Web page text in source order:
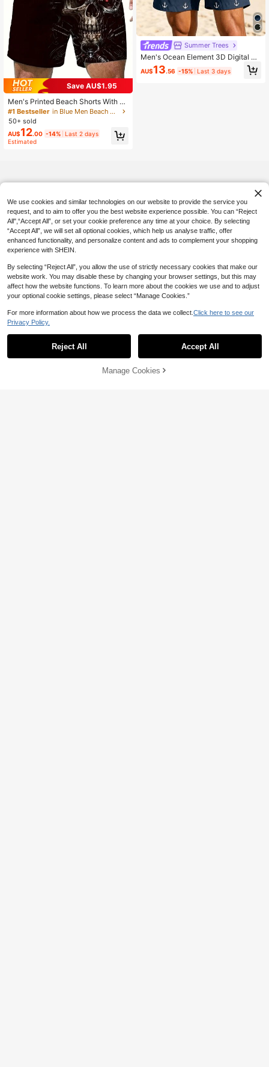
Save AU$1.95
Men's Printed Beach Shorts With Dr
awstring And Exquisite 3D Skull Pri
nt, Suitable For Summer Beach, Poo
l And Resort, Hawaiian Style
#1 Bestseller
in Blue Men Beach Shorts
50+ sold
AU$12.00 -14% Last 2 days
Estimated
Summer Trees
Men's Ocean Element 3D Digital Pri
nt Casual, Beach, Daily Vacation Sh
orts With Drawstring, Single Layer
AU$13.56 -15% Last 3 days
3% OFF! Add to Cart
We use cookies and similar technologies on our website to provide the service you
request, and to aim to offer you the best website experience possible. You can “Reject
All",“Accept All”, or set your cookie preference any time at your choice. By selecting
“Accept All”, we will set all optional cookies, which help us analyse traffic, offer
enhanced functionality, and personalize content and ads to complement your shopping
experience with SHEIN.
By selecting “Reject All”, you allow the use of strictly necessary cookies that make our
website work. You may disable these by changing your browser settings, but this may
affect how the website functions. To learn more about the cookies we use and to adjust
your optional cookie settings, please select “Manage Cookies.”
For more information about how we process the data we collect. Click here to see our
Privacy Policy.
Reject All Accept All
Manage Cookies